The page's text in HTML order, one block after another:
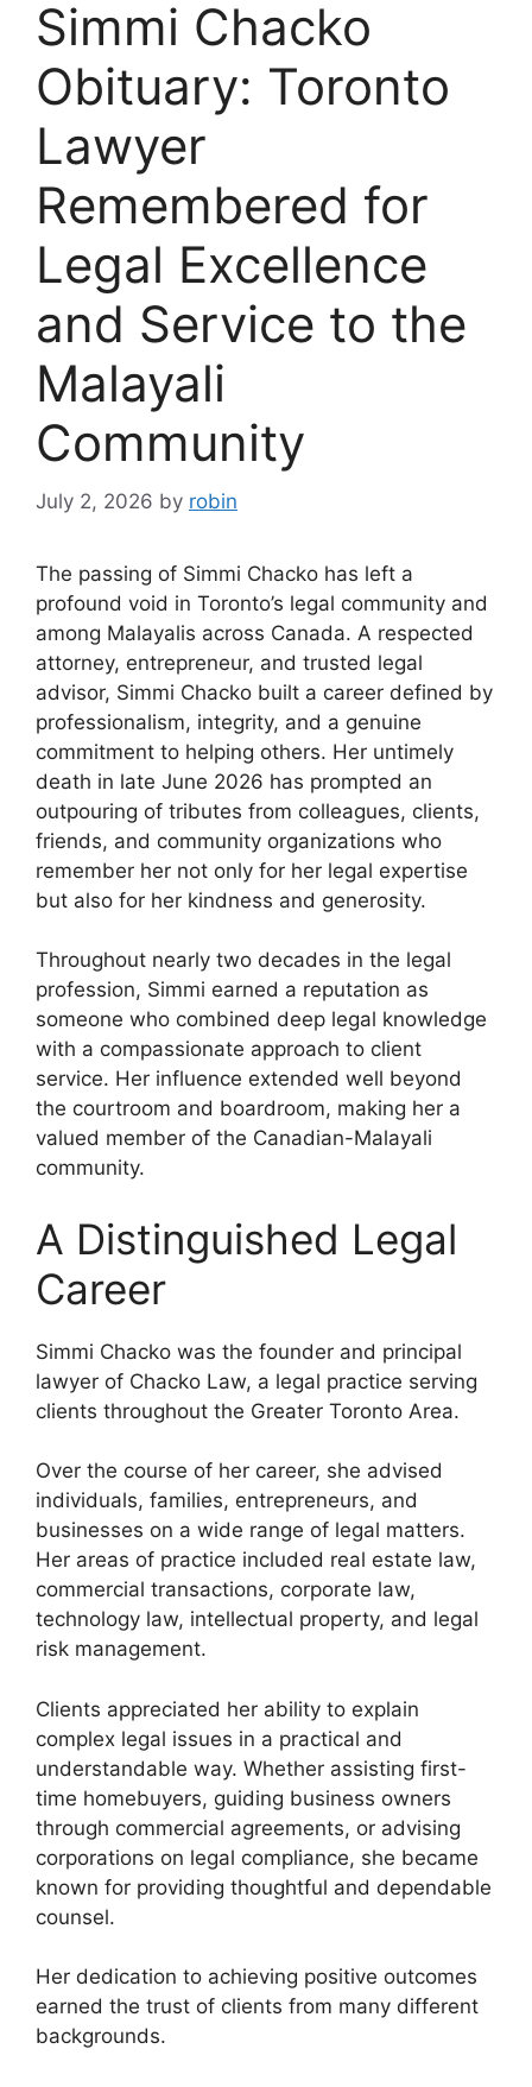
Simmi Chacko
Obituary: Toronto
Lawyer
Remembered for
Legal Excellence
and Service to the
Malayali
Community
July 2, 2026 by robin
The passing of Simmi Chacko has left a
profound void in Toronto’s legal community and
among Malayalis across Canada. A respected
attorney, entrepreneur, and trusted legal
advisor, Simmi Chacko built a career defined by
professionalism, integrity, and a genuine
commitment to helping others. Her untimely
death in late June 2026 has prompted an
outpouring of tributes from colleagues, clients,
friends, and community organizations who
remember her not only for her legal expertise
but also for her kindness and generosity.
Throughout nearly two decades in the legal
profession, Simmi earned a reputation as
someone who combined deep legal knowledge
with a compassionate approach to client
service. Her influence extended well beyond
the courtroom and boardroom, making her a
valued member of the Canadian-Malayali
community.
A Distinguished Legal
Career
Simmi Chacko was the founder and principal
lawyer of Chacko Law, a legal practice serving
clients throughout the Greater Toronto Area.
Over the course of her career, she advised
individuals, families, entrepreneurs, and
businesses on a wide range of legal matters.
Her areas of practice included real estate law,
commercial transactions, corporate law,
technology law, intellectual property, and legal
risk management.
Clients appreciated her ability to explain
complex legal issues in a practical and
understandable way. Whether assisting first-
time homebuyers, guiding business owners
through commercial agreements, or advising
corporations on legal compliance, she became
known for providing thoughtful and dependable
counsel.
Her dedication to achieving positive outcomes
earned the trust of clients from many different
backgrounds.